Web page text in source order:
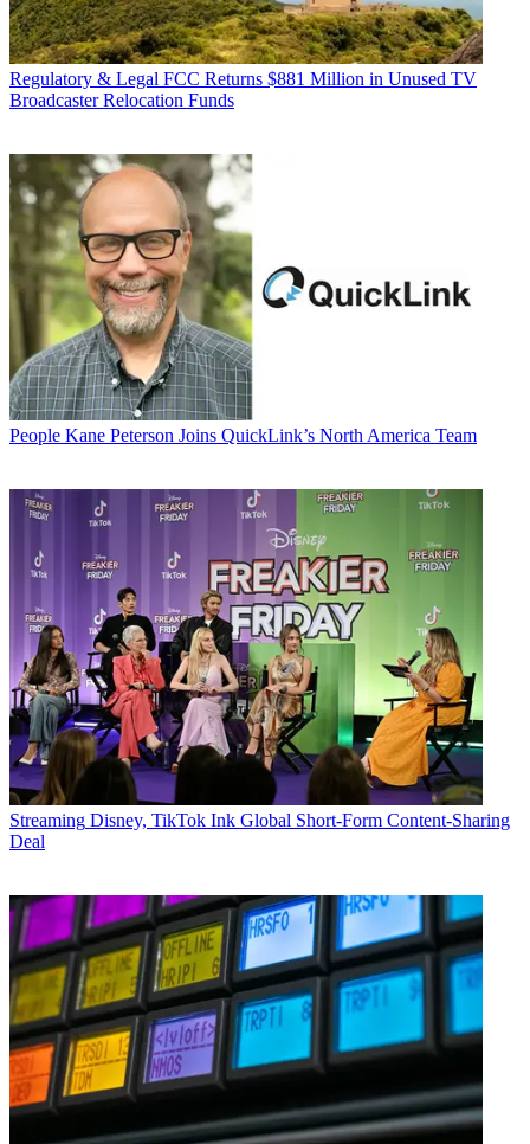
Regulatory & Legal FCC Returns $881 Million in Unused TV
Broadcaster Relocation Funds
People Kane Peterson Joins QuickLink’s North America Team
Streaming Disney, TikTok Ink Global Short-Form Content-Sharing
Deal